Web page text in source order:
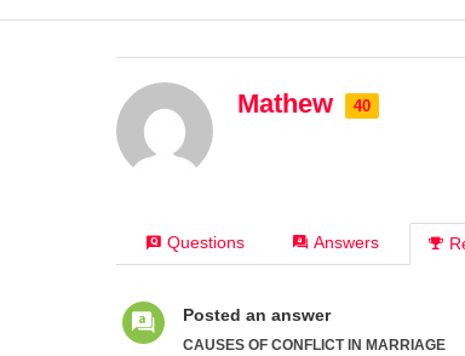
Mathew 40
Questions Answers
Posted an answer
CAUSES OF CONFLICT IN MARRIAGE